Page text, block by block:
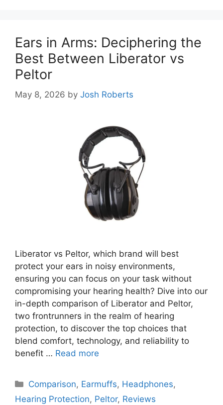
Ears in Arms: Deciphering the
Best Between Liberator vs
Peltor
May 8, 2026 by Josh Roberts
Liberator vs Peltor, which brand will best
protect your ears in noisy environments,
ensuring you can focus on your task without
compromising your hearing health? Dive into our
in-depth comparison of Liberator and Peltor,
two frontrunners in the realm of hearing
protection, to discover the top choices that
blend comfort, technology, and reliability to
benefit … Read more
Categories
Comparison, Earmuffs, Headphones,
Hearing Protection, Peltor, Reviews